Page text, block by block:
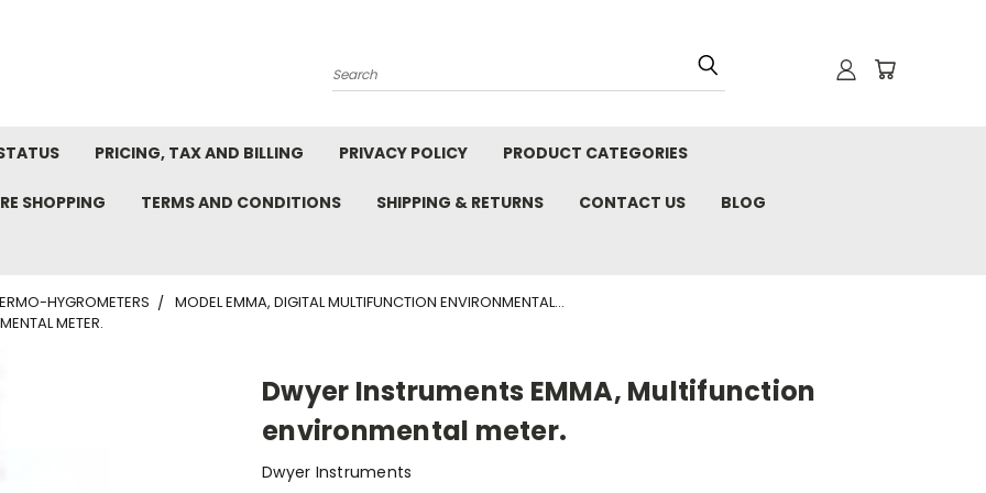
Search
PRICING, TAX AND BILLING PRIVACY POLICY PRODUCT CATEGORIES
SHOPPING TERMS AND CONDITIONS SHIPPING & RETURNS CONTACT US BLOG
HYGROMETERS
MODEL EMMA, DIGITAL MULTIFUNCTION ENVIRONMENTAL...
METER.
Dwyer Instruments EMMA, Multifunction
environmental meter.
Dwyer Instruments